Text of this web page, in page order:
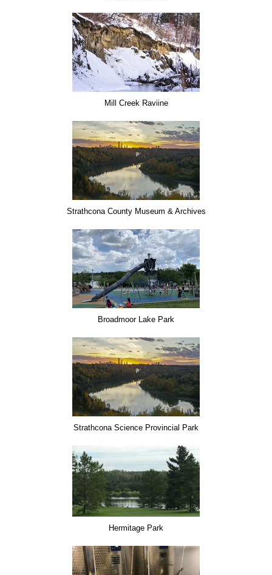
Mill Creek Raviine
Strathcona County Museum & Archives
Broadmoor Lake Park
Strathcona Science Provincial Park
Hermitage Park